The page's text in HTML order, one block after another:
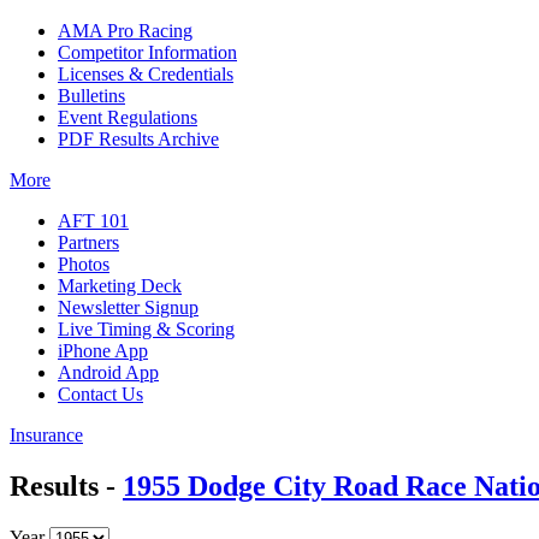
AMA Pro Racing
Competitor Information
Licenses & Credentials
Bulletins
Event Regulations
PDF Results Archive
More
AFT 101
Partners
Photos
Marketing Deck
Newsletter Signup
Live Timing & Scoring
iPhone App
Android App
Contact Us
Insurance
Results - 1955 Dodge City Road Race